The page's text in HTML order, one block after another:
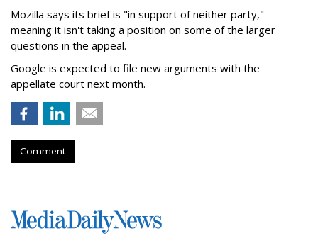
Mozilla says its brief is "in support of neither party,"
meaning it isn't taking a position on some of the larger
questions in the appeal.
Google is expected to file new arguments with the
appellate court next month.
Comment